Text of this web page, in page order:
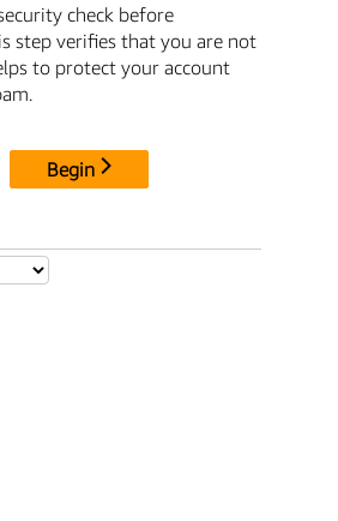
check before
step verifies that you are not
to protect your account
Begin